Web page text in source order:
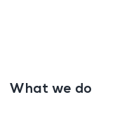
What we do